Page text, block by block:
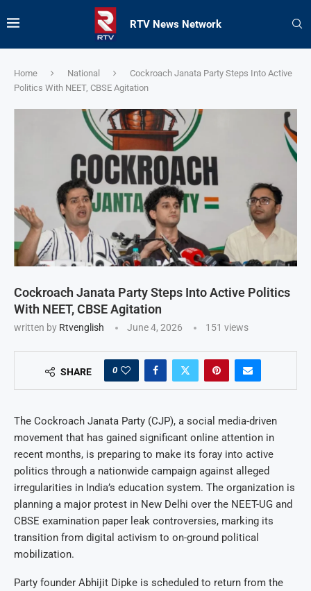
RTV News Network
Home National
Cockroach Janata Party Steps Into Active
Politics With NEET, CBSE Agitation
Cockroach Janata Party Steps Into Active Politics
With NEET, CBSE Agitation
written by Rtvenglish June 4, 2026 151 views
SHARE 0
The Cockroach Janata Party (CJP), a social media-driven
movement that has gained significant online attention in
recent months, is preparing to make its foray into active
politics through a nationwide campaign against alleged
irregularities in India’s education system. The organization is
planning a major protest in New Delhi over the NEET-UG and
CBSE examination paper leak controversies, marking its
transition from digital activism to on-ground political
mobilization.
Party founder Abhijit Dipke is scheduled to return from the